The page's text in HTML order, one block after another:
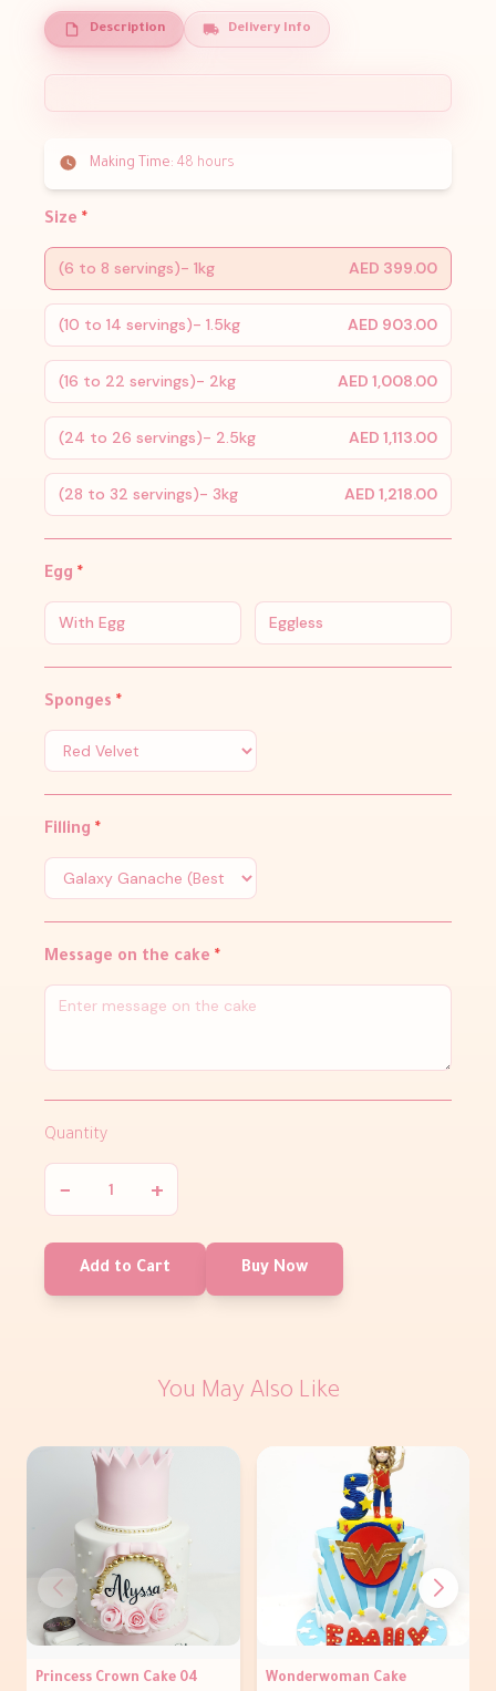
Description Delivery Info
Making Time: 48 hours
Size *
(6 to 8 servings)- 1kg AED 399.00
(10 to 14 servings)- 1.5kg AED 903.00
(16 to 22 servings)- 2kg AED 1,008.00
(24 to 26 servings)- 2.5kg AED 1,113.00
(28 to 32 servings)- 3kg AED 1,218.00
Egg *
With Egg Eggless
Sponges *
Filling *
Message on the cake *
Quantity
− +
Add to Cart Buy Now
You May Also Like
Princess Crown Cake 04 Wonderwoman Cake